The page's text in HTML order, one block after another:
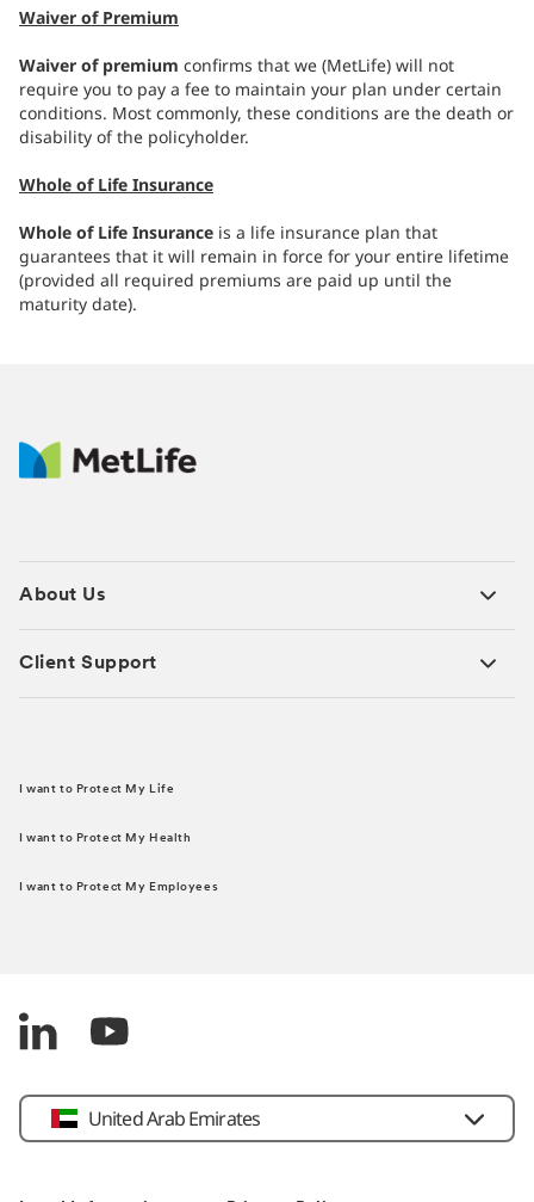
Waiver of Premium
Waiver of premium confirms that we (MetLife) will not
require you to pay a fee to maintain your plan under certain
conditions. Most commonly, these conditions are the death or
disability of the policyholder.
Whole of Life Insurance
Whole of Life Insurance is a life insurance plan that
guarantees that it will remain in force for your entire lifetime
(provided all required premiums are paid up until the
maturity date).
About Us
Client Support
I want to Protect My Life
I want to Protect My Health
I want to Protect My Employees
United Arab Emirates